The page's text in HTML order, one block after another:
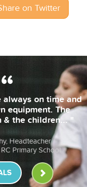
on Twitter
on time and
The
"
School